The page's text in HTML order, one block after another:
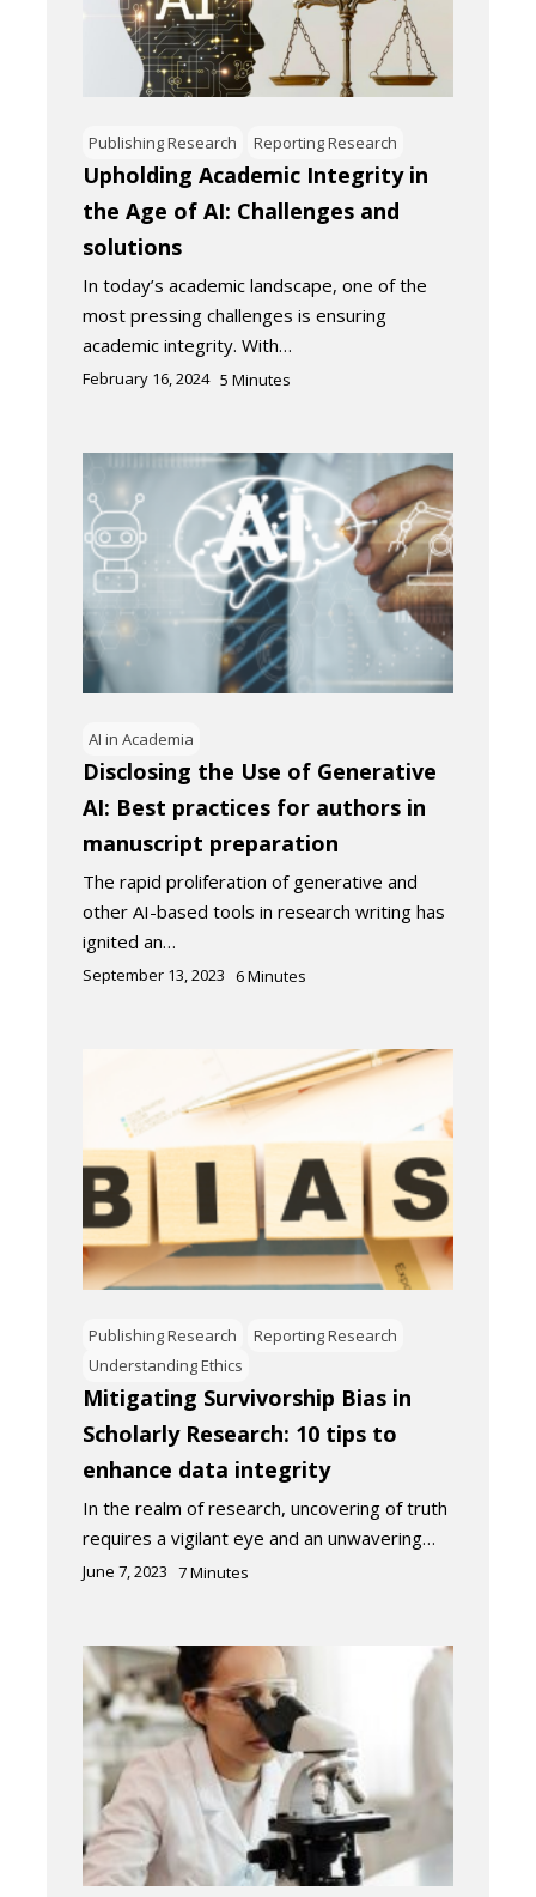
Publishing Research Reporting Research
Upholding Academic Integrity in
the Age of AI: Challenges and
solutions
In today’s academic landscape, one of the
most pressing challenges is ensuring
academic integrity. With…
February 16, 2024 5 Minutes
AI in Academia
Disclosing the Use of Generative
AI: Best practices for authors in
manuscript preparation
The rapid proliferation of generative and
other AI-based tools in research writing has
ignited an…
September 13, 2023 6Minutes
Publishing Research
Reporting Research
Understanding Ethics
Mitigating Survivorship Bias in
Scholarly Research: 10 tips to
enhance data integrity
In the realm of research, uncovering of truth
requires a vigilant eye and an unwavering…
June 7, 2023 7Minutes